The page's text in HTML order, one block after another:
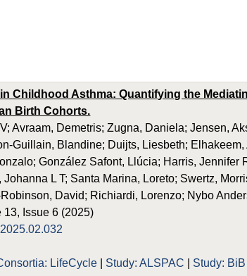
Childhood Asthma: Quantifying the
Birth Cohorts.
Avraam, Demetris; Zugna, Daniela; Jensen,
Guillain, Blandine; Duijts, Liesbeth;
González Safont, Llúcia; Harris, Jennifer
L T; Santa Marina, Loreto; Swertz,
David; Richiardi, Lorenzo; Nybo
13, Issue 6 (2025)
LifeCycle Study: ALSPAC Study: BiB